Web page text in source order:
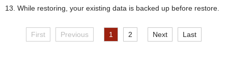
First Previous 1 2 Next Last
While restoring, your existing data is backed up before restore.